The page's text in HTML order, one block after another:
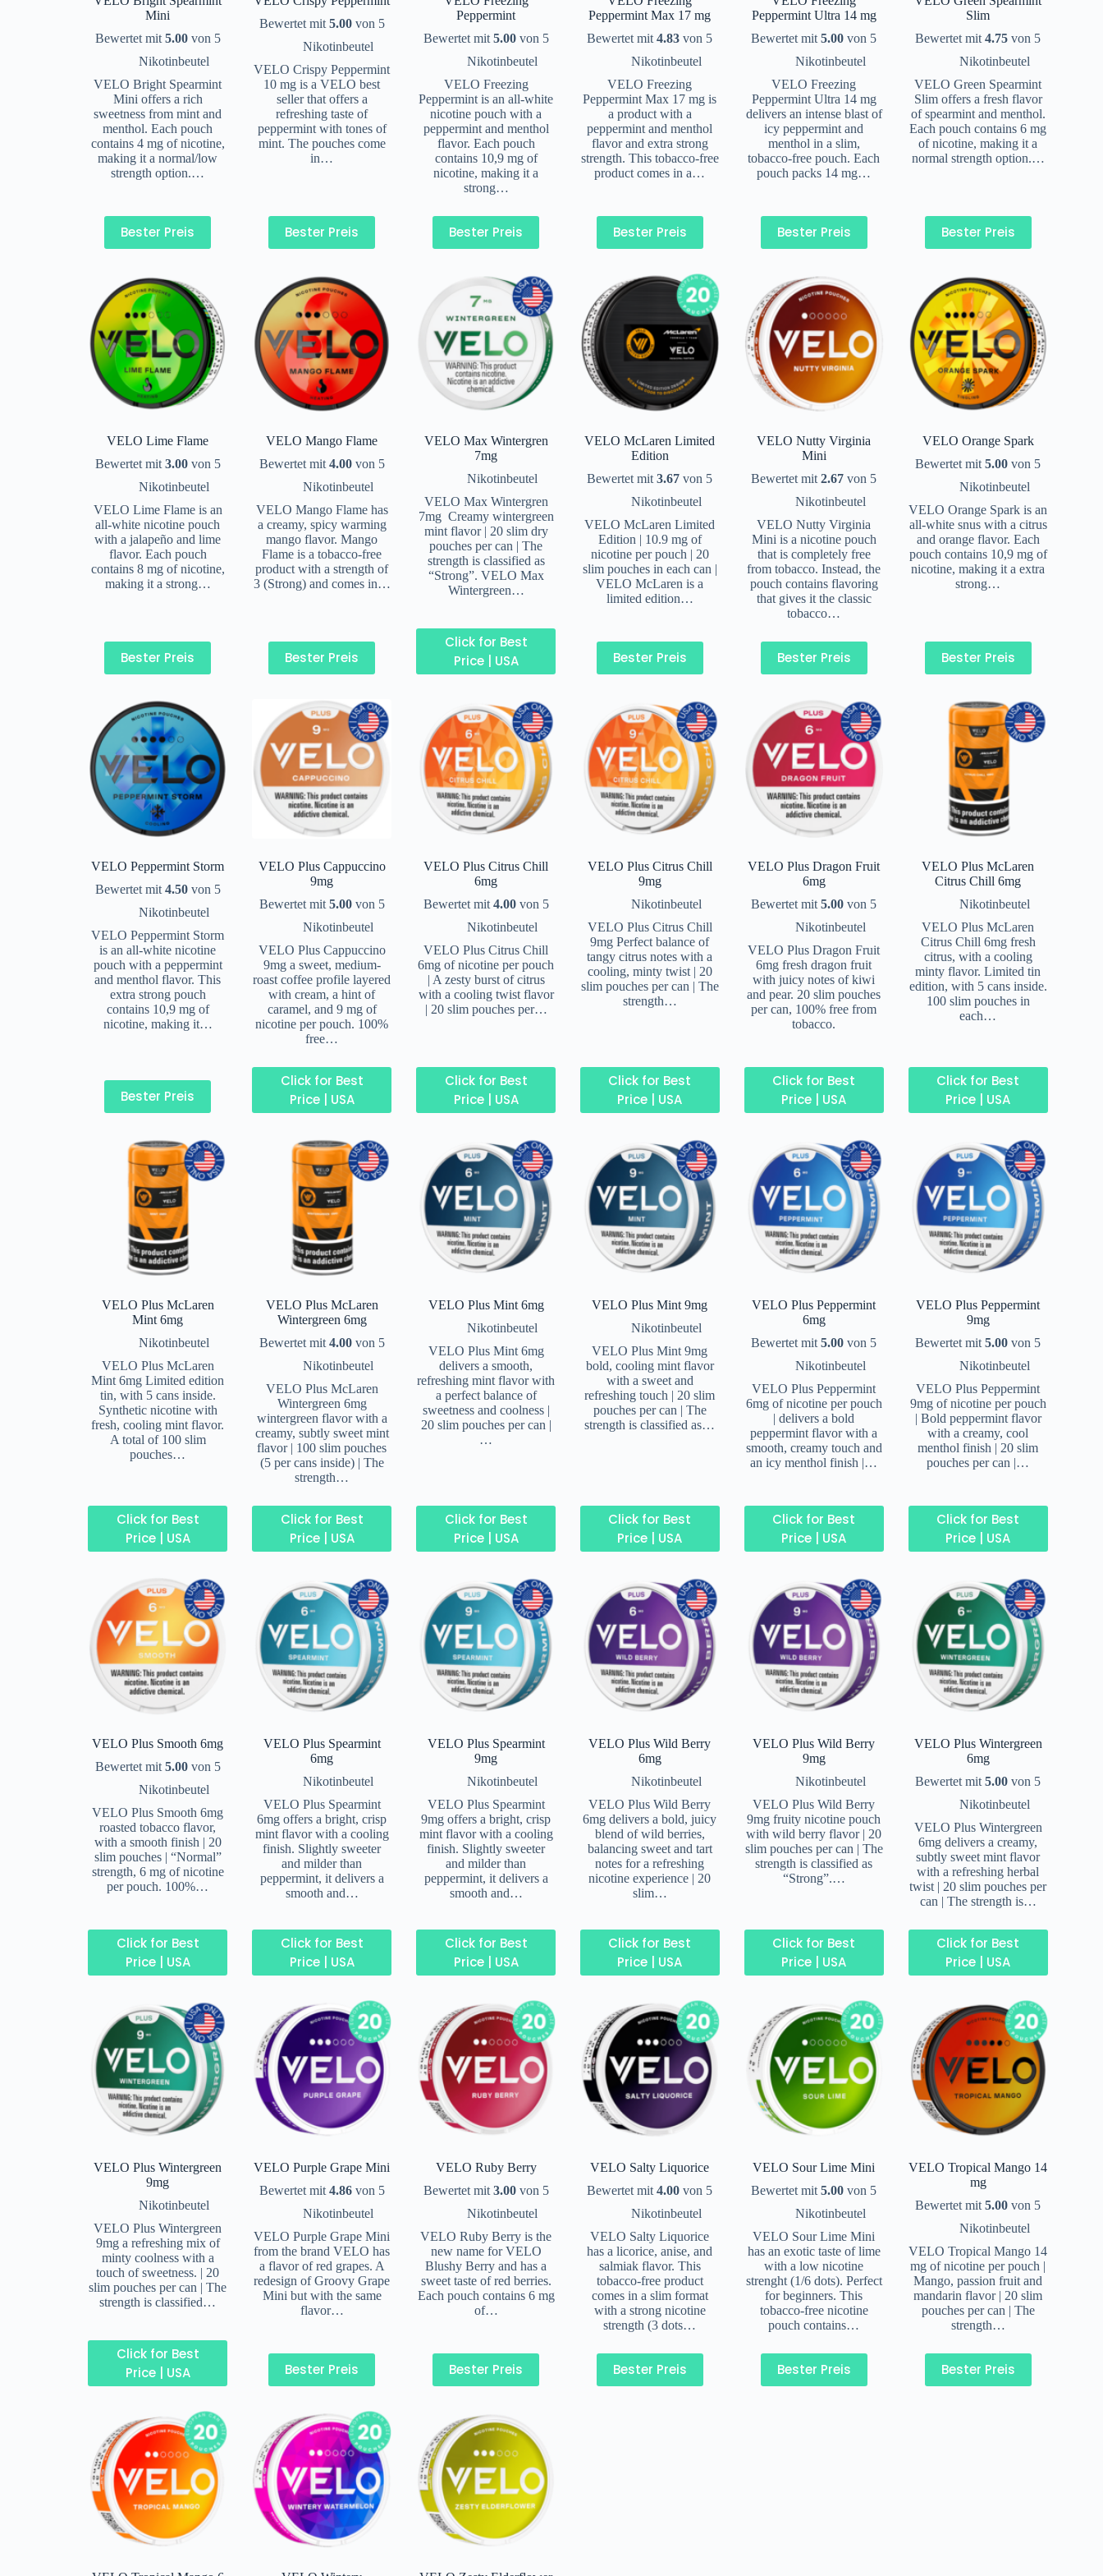
Mini
Bewertet mit 5.00von 5
Nikotinbeutel
VELO Bright Spearmint
Mini offers a rich
sweetness from mint and
menthol. Each pouch
contains 4 mg of nicotine,
making it a normal/low
strength option.…
Bester Preis
Bewertet mit 5.00von 5
Nikotinbeutel
VELO Crispy Peppermint
10 mg is a VELO best
seller that offers a
refreshing taste of
peppermint with tones of
mint. The pouches come
in…
Bester Preis
Peppermint
Bewertet mit 5.00von 5
Nikotinbeutel
VELO Freezing
Peppermint is an all-white
nicotine pouch with a
peppermint and menthol
flavor. Each pouch
contains 10,9 mg of
nicotine, making it a
strong…
Bester Preis
Peppermint Max 17 mg
Bewertet mit4.83 von 5
Nikotinbeutel
VELO Freezing
Peppermint Max 17 mg is
a product with a
peppermint and menthol
flavor and extra strong
strength. This tobacco-free
product comes in a…
Bester Preis
Peppermint Ultra 14 mg
Bewertet mit5.00 von 5
Nikotinbeutel
VELO Freezing
Peppermint Ultra 14 mg
delivers an intense blast of
icy peppermint and
menthol in a slim,
tobacco-free pouch. Each
pouch packs 14 mg…
Bester Preis
Slim
Bewertet mit4.75 von 5
Nikotinbeutel
VELO Green Spearmint
Slim offers a fresh flavor
of spearmint and menthol.
Each pouch contains 6 mg
of nicotine, making it a
normal strength option.…
Bester Preis
VELO Lime Flame
Bewertet mit 3.00von 5
Nikotinbeutel
VELO Lime Flame is an
all-white nicotine pouch
with a jalapeño and lime
flavor. Each pouch
contains 8 mg of nicotine,
making it a strong…
Bester Preis
VELO Mango Flame
Bewertet mit 4.00von 5
Nikotinbeutel
VELO Mango Flame has
a creamy, spicy warming
mango flavor. Mango
Flame is a tobacco-free
product with a strength of
3 (Strong) and comes in…
Bester Preis
VELO Max Wintergren
7mg
Nikotinbeutel
VELO Max Wintergren
7mg Creamy wintergreen
mint flavor | 20 slim dry
pouches per can | The
strength is classified as
“Strong”. VELO Max
Wintergreen…
Click for Best
Price | USA
VELO McLaren Limited
Edition
Bewertet mit3.67 von 5
Nikotinbeutel
VELO McLaren Limited
Edition | 10.9 mg of
nicotine per pouch | 20
slim pouches in each can |
VELO McLaren is a
limited edition…
Bester Preis
VELO Nutty Virginia
Mini
Bewertet mit2.67 von 5
Nikotinbeutel
VELO Nutty Virginia
Mini is a nicotine pouch
that is completely free
from tobacco. Instead, the
pouch contains flavoring
that gives it the classic
tobacco…
Bester Preis
VELO Orange Spark
Bewertet mit5.00 von 5
Nikotinbeutel
VELO Orange Spark is an
all-white snus with a citrus
and orange flavor. Each
pouch contains 10,9 mg of
nicotine, making it a extra
strong…
Bester Preis
VELO Peppermint Storm
Bewertet mit 4.50von 5
Nikotinbeutel
VELO Peppermint Storm
is an all-white nicotine
pouch with a peppermint
and menthol flavor. This
extra strong pouch
contains 10,9 mg of
nicotine, making it…
Bester Preis
VELO Plus Cappuccino
9mg
Bewertet mit 5.00von 5
Nikotinbeutel
VELO Plus Cappuccino
9mg a sweet, medium-
roast coffee profile layered
with cream, a hint of
caramel, and 9 mg of
nicotine per pouch. 100%
free…
Click for Best
Price | USA
VELO Plus Citrus Chill
6mg
Bewertet mit 4.00von 5
Nikotinbeutel
VELO Plus Citrus Chill
6mg of nicotine per pouch
| A zesty burst of citrus
with a cooling twist flavor
| 20 slim pouches per…
Click for Best
Price | USA
VELO Plus Citrus Chill
9mg
Nikotinbeutel
VELO Plus Citrus Chill
9mg Perfect balance of
tangy citrus notes with a
cooling, minty twist | 20
slim pouches per can | The
strength…
Click for Best
Price | USA
VELO Plus Dragon Fruit
6mg
Bewertet mit5.00 von 5
Nikotinbeutel
VELO Plus Dragon Fruit
6mg fresh dragon fruit
with juicy notes of kiwi
and pear. 20 slim pouches
per can, 100% free from
tobacco.
Click for Best
Price | USA
VELO Plus McLaren
Citrus Chill 6mg
Nikotinbeutel
VELO Plus McLaren
Citrus Chill 6mg fresh
citrus, with a cooling
minty flavor. Limited tin
edition, with 5 cans inside.
100 slim pouches in
each…
Click for Best
Price | USA
VELO Plus McLaren
Mint 6mg
Nikotinbeutel
VELO Plus McLaren
Mint 6mg Limited edition
tin, with 5 cans inside.
Synthetic nicotine with
fresh, cooling mint flavor.
A total of 100 slim
pouches…
Click for Best
Price | USA
VELO Plus McLaren
Wintergreen 6mg
Bewertet mit 4.00von 5
Nikotinbeutel
VELO Plus McLaren
Wintergreen 6mg
wintergreen flavor with a
creamy, subtly sweet mint
flavor | 100 slim pouches
(5 per cans inside) | The
strength…
Click for Best
Price | USA
VELO Plus Mint 6mg
Nikotinbeutel
VELO Plus Mint 6mg
delivers a smooth,
refreshing mint flavor with
a perfect balance of
sweetness and coolness |
20 slim pouches per can |
…
Click for Best
Price | USA
VELO Plus Mint 9mg
Nikotinbeutel
VELO Plus Mint 9mg
bold, cooling mint flavor
with a sweet and
refreshing touch | 20 slim
pouches per can | The
strength is classified as…
Click for Best
Price | USA
VELO Plus Peppermint
6mg
Bewertet mit5.00 von 5
Nikotinbeutel
VELO Plus Peppermint
6mg of nicotine per pouch
| delivers a bold
peppermint flavor with a
smooth, creamy touch and
an icy menthol finish |…
Click for Best
Price | USA
VELO Plus Peppermint
9mg
Bewertet mit5.00 von 5
Nikotinbeutel
VELO Plus Peppermint
9mg of nicotine per pouch
| Bold peppermint flavor
with a creamy, cool
menthol finish | 20 slim
pouches per can |…
Click for Best
Price | USA
VELO Plus Smooth 6mg
Bewertet mit 5.00von 5
Nikotinbeutel
VELO Plus Smooth 6mg
roasted tobacco flavor,
with a smooth finish | 20
slim pouches | “Normal”
strength, 6 mg of nicotine
per pouch. 100%…
Click for Best
Price | USA
VELO Plus Spearmint
6mg
Nikotinbeutel
VELO Plus Spearmint
6mg offers a bright, crisp
mint flavor with a cooling
finish. Slightly sweeter
and milder than
peppermint, it delivers a
smooth and…
Click for Best
Price | USA
VELO Plus Spearmint
9mg
Nikotinbeutel
VELO Plus Spearmint
9mg offers a bright, crisp
mint flavor with a cooling
finish. Slightly sweeter
and milder than
peppermint, it delivers a
smooth and…
Click for Best
Price | USA
VELO Plus Wild Berry
6mg
Nikotinbeutel
VELO Plus Wild Berry
6mg delivers a bold, juicy
blend of wild berries,
balancing sweet and tart
notes for a refreshing
nicotine experience | 20
slim…
Click for Best
Price | USA
VELO Plus Wild Berry
9mg
Nikotinbeutel
VELO Plus Wild Berry
9mg fruity nicotine pouch
with wild berry flavor | 20
slim pouches per can | The
strength is classified as
“Strong”.…
Click for Best
Price | USA
VELO Plus Wintergreen
6mg
Bewertet mit5.00 von 5
Nikotinbeutel
VELO Plus Wintergreen
6mg delivers a creamy,
subtly sweet mint flavor
with a refreshing herbal
twist | 20 slim pouches per
can | The strength is…
Click for Best
Price | USA
VELO Plus Wintergreen
9mg
Nikotinbeutel
VELO Plus Wintergreen
9mg a refreshing mix of
minty coolness with a
touch of sweetness. | 20
slim pouches per can | The
strength is classified…
Click for Best
Price | USA
VELO Purple Grape Mini
Bewertet mit 4.86von 5
Nikotinbeutel
VELO Purple Grape Mini
from the brand VELO has
a flavor of red grapes. A
redesign of Groovy Grape
Mini but with the same
flavor…
Bester Preis
VELO Ruby Berry
Bewertet mit 3.00von 5
Nikotinbeutel
VELO Ruby Berry is the
new name for VELO
Blushy Berry and has a
sweet taste of red berries.
Each pouch contains 6 mg
of…
Bester Preis
VELO Salty Liquorice
Bewertet mit4.00 von 5
Nikotinbeutel
VELO Salty Liquorice
has a licorice, anise, and
salmiak flavor. This
tobacco-free product
comes in a slim format
with a strong nicotine
strength (3 dots…
Bester Preis
VELO Sour Lime Mini
Bewertet mit5.00 von 5
Nikotinbeutel
VELO Sour Lime Mini
has an exotic taste of lime
with a low nicotine
strenght (1/6 dots). Perfect
for beginners. This
tobacco-free nicotine
pouch contains…
Bester Preis
VELO Tropical Mango 14
mg
Bewertet mit5.00 von 5
Nikotinbeutel
VELO Tropical Mango 14
mg of nicotine per pouch |
Mango, passion fruit and
mandarin flavor | 20 slim
pouches per can | The
strength…
Bester Preis